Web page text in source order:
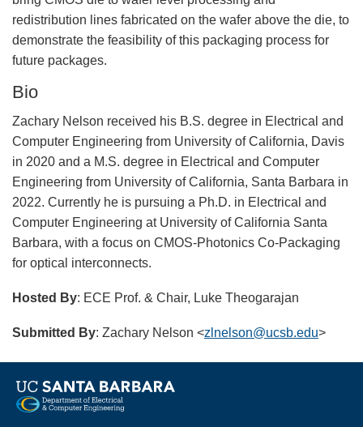
redistribution lines fabricated on the wafer above the die, to
demonstrate the feasibility of this packaging process for
future packages.
Bio
Zachary Nelson received his B.S. degree in Electrical and
Computer Engineering from University of California, Davis
in 2020 and a M.S. degree in Electrical and Computer
Engineering from University of California, Santa Barbara in
2022. Currently he is pursuing a Ph.D. in Electrical and
Computer Engineering at University of California Santa
Barbara, with a focus on CMOS-Photonics Co-Packaging
for optical interconnects.
Hosted By: ECE Prof. & Chair, Luke Theogarajan
Submitted By: Zachary Nelson <zlnelson@ucsb.edu>